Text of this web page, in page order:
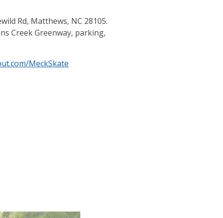
Rd, Matthews, NC 28105.
Creek Greenway, parking,
MeckSkate